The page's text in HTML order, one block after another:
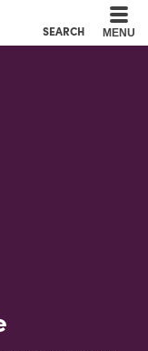
SEARCH MENU